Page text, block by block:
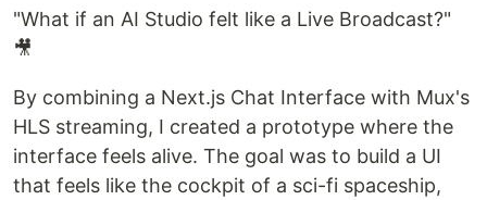
"What if an AI Studio felt like a Live Broadcast?"
🎥
By combining a Next.js Chat Interface with Mux's
HLS streaming, I created a prototype where the
interface feels alive. The goal was to build a UI
that feels like the cockpit of a sci-fi spaceship,